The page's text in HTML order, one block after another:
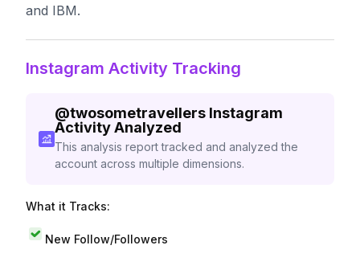
and IBM.
Instagram Activity Tracking
@twosometravellers Instagram
Activity Analyzed
This analysis report tracked and analyzed the
account across multiple dimensions.
What it Tracks:
New Follow/Followers